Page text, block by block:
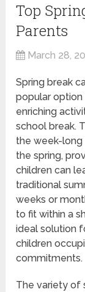
Top
Parents
March 28,
Spring break
popular option
enriching
school break.
the week-long
the spring,
children can
traditional
weeks or
to fit within a
ideal solution
children
commitments.
The variety of